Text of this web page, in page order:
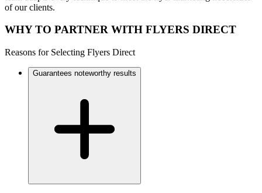
of our clients.
WHY TO PARTNER WITH FLYERS DIRECT
Reasons for Selecting Flyers Direct
Guarantees noteworthy results